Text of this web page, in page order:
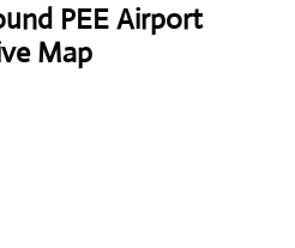
PEE Airport
Map